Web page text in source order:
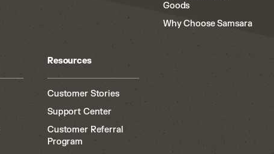
Goods
Why Choose Samsara
Resources
Customer Stories
Support Center
Customer Referral
Program